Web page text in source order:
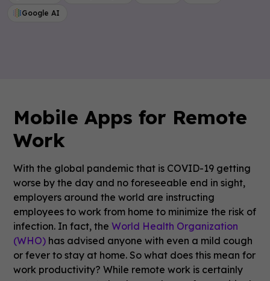
Google AI
Mobile Apps for Remote
Work
With the global pandemic that is COVID-19 getting
worse by the day and no foreseeable end in sight,
employers around the world are instructing
employees to work from home to minimize the risk of
infection. In fact, theWorld Health Organization
(WHO) has advised anyone with even a mild cough
or fever to stay at home. So what does this mean for
work productivity? While remote work is certainly